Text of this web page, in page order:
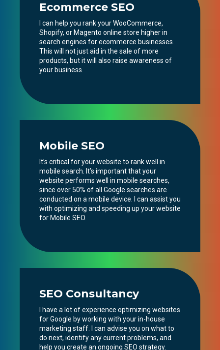
Ecommerce SEO
I can help you rank your WooCommerce,
Shopify, or Magento online store higher in
search engines for ecommerce businesses.
This will not just aid in the sale of more
products, but it will also raise awareness of
your business.
Mobile SEO
It’s critical for your website to rank well in
mobile search. It’s important that your
website performs well in mobile searches,
since over 50% of all Google searches are
conducted on a mobile device. I can assist you
with optimizing and speeding up your website
for Mobile SEO.
SEO Consultancy
I have a lot of experience optimizing websites
for Google by working with your in-house
marketing staff. I can advise you on what to
do next, identify any current problems, and
help you create an ongoing SEO strategy.